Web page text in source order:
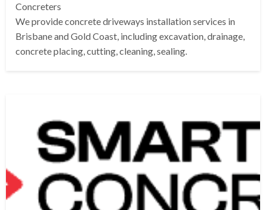
Concreters
We provide concrete driveways installation services in
Brisbane and Gold Coast, including excavation, drainage,
concrete placing, cutting, cleaning, sealing.